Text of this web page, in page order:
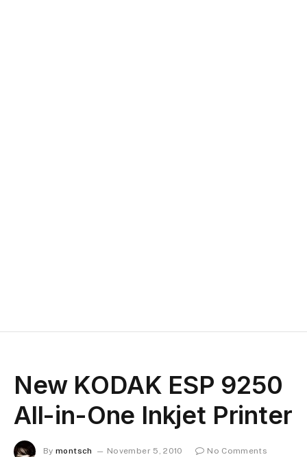
New KODAK ESP 9250
All-in-One Inkjet Printer
By montsch November 5, 2010
No Comments